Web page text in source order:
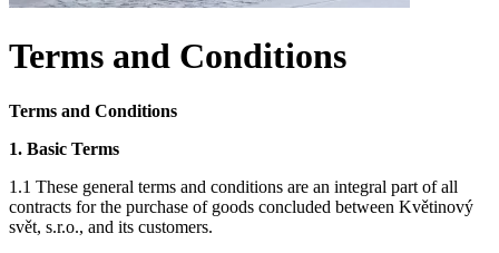
Terms and Conditions
Terms and Conditions
1. Basic Terms
1.1 These general terms and conditions are an integral part of all
contracts for the purchase of goods concluded between Květinový
svět, s.r.o., and its customers.